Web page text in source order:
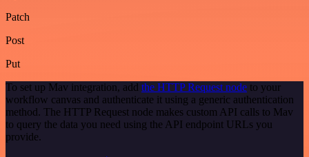
Patch
Post
Put
To set up Mav integration, add the HTTP Request node to your
workflow canvas and authenticate it using a generic authentication
method. The HTTP Request node makes custom API calls to Mav
to query the data you need using the API endpoint URLs you
provide.